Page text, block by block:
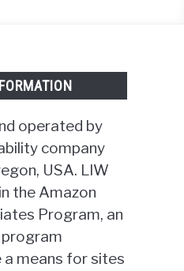
operated by
company
USA. LIW
the Amazon
Program, an
means for sites